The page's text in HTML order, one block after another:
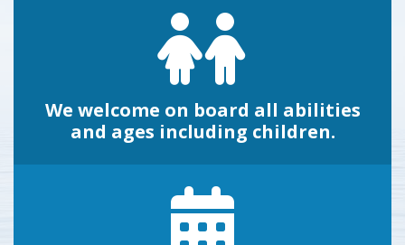
We welcome on board all abilities
and ages including children.